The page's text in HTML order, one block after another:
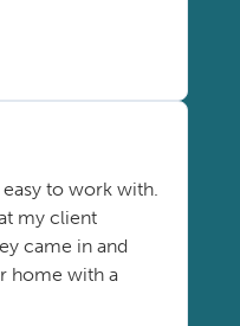
to work with.
my client
came in and
home with a